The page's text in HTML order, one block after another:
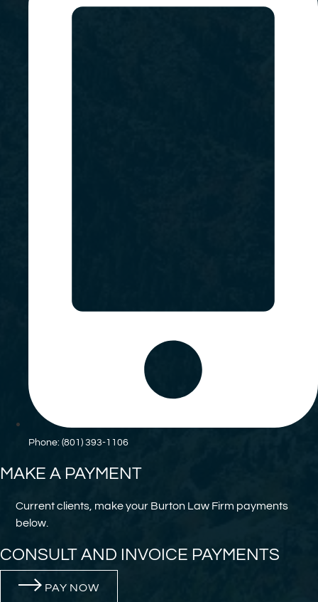
Phone: (801) 393-1106
MAKE A PAYMENT
Current clients, make your Burton Law Firm payments
below.
CONSULT AND INVOICE PAYMENTS
PAY NOW